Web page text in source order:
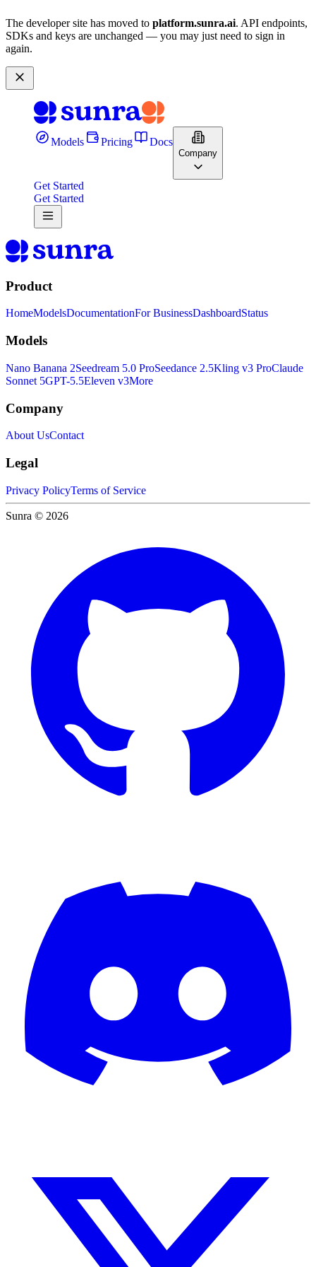
The developer site has moved to platform.sunra.ai. API endpoints,
SDKs and keys are unchanged — you may just need to sign in
again.
Models Pricing Docs
Company
Get Started
Get Started
Product
HomeModelsDocumentationFor BusinessDashboardStatus
Models
Nano Banana 2Seedream 5.0 ProSeedance 2.5Kling v3 ProClaude
Sonnet 5GPT-5.5Eleven v3More
Company
About UsContact
Legal
Privacy PolicyTerms of Service
Sunra © 2026